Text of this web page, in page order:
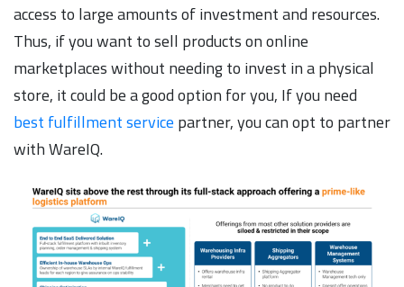
access to large amounts of investment and resources.
Thus, if you want to sell products on online
marketplaces without needing to invest in a physical
store, it could be a good option for you, If you need
best fulfillment service partner, you can opt to partner
with WareIQ.